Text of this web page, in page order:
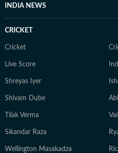
evolve and additional
Whether covering a key
an economic policy shift
court ruling or a major global
journalism that delivers not
developments but also the
INDIA NEWS
CRICKET
Cricket
Live Score
Shreyas Iyer
Shivam Dube
Tilak Verma
Sikandar Raza
Wellington Masakadza